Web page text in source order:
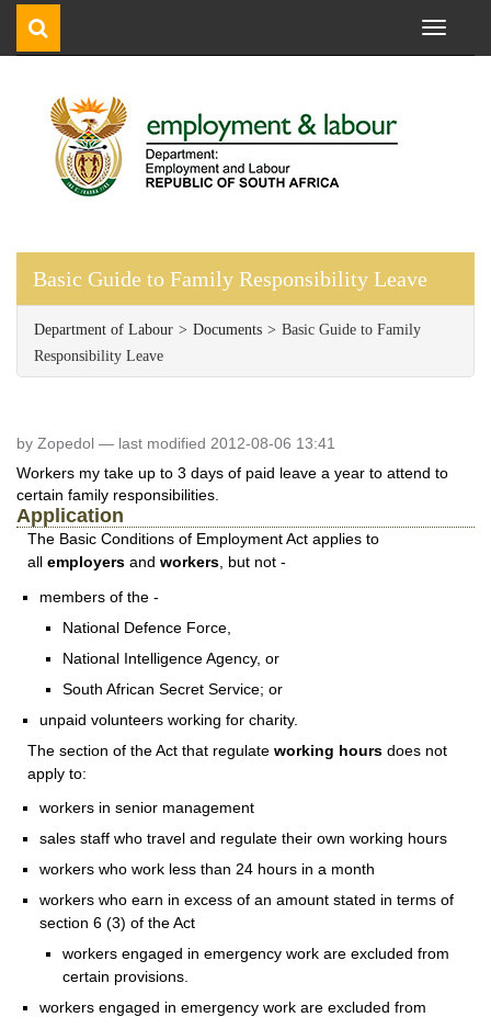
Toggle
Basic Guide to Family Responsibility Leave
Department of Labour Documents
Basic Guide to Family
Responsibility Leave
by Zopedol — last modified 2012-08-06 13:41
Workers my take up to 3 days of paid leave a year to attend to
certain family responsibilities.
Application
The Basic Conditions of Employment Act applies to
all employers and workers , but not -
members of the -
National Defence Force,
National Intelligence Agency, or
South African Secret Service; or
unpaid volunteers working for charity.
The section of the Act that regulate working hours does not
apply to:
workers in senior management
sales staff who travel and regulate their own working hours
workers who work less than 24 hours in a month
workers who earn in excess of an amount stated in terms of
section 6 (3) of the Act
workers engaged in emergency work are excluded from
certain provisions.
workers engaged in emergency work are excluded from